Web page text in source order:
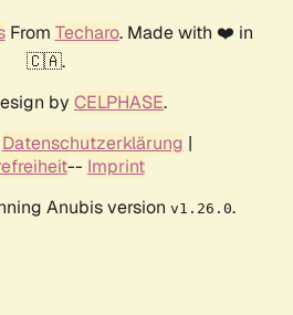
From Techaro. Made with ❤️ in
🇨🇦.
by CELPHASE.
Datenschutzerklärung |
-- Imprint
Anubis version v1.26.0.